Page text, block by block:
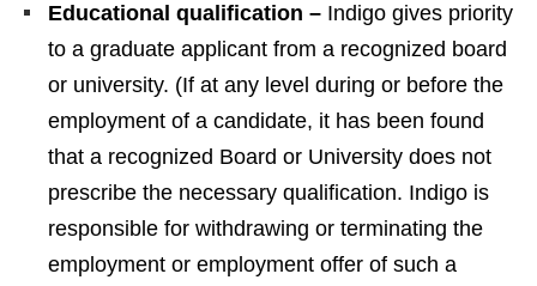
Educational qualification – Indigo gives priority
to a graduate applicant from a recognized board
or university. (If at any level during or before the
employment of a candidate, it has been found
that a recognized Board or University does not
prescribe the necessary qualification. Indigo is
responsible for withdrawing or terminating the
employment or employment offer of such a